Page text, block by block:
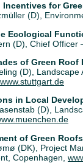
Incentives for
(D),
Ecological
(D), Chief
of Green
(D),
www.stuttgart.de
in Local
(D),
of Green
(DK), Project
Copenhagen,